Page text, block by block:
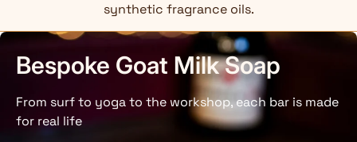
synthetic fragrance oils.
Bespoke Goat Milk Soap
From surf to yoga to the workshop, each bar is made
for real life